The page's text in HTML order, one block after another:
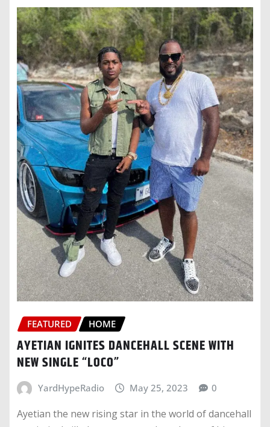
FEATURED HOME
AYETIAN IGNITES DANCEHALL SCENE WITH
NEW SINGLE “LOCO”
YardHypeRadio May 25, 2023 0
Ayetian the new rising star in the world of dancehall